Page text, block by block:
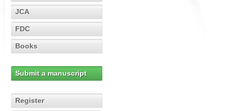
JCA
FDC
Books
Submit a manuscript
Register